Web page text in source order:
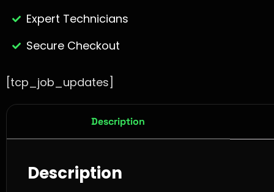
Expert Technicians
Secure Checkout
[tcp_job_updates]
Description
Description